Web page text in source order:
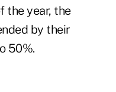
the year, the
by their
50%.